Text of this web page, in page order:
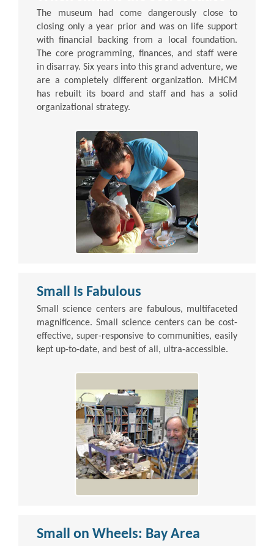
The museum had come dangerously close to
closing only a year prior and was on life support
with financial backing from a local foundation.
The core programming, finances, and staff were
in disarray. Six years into this grand adventure, we
are a completely different organization. MHCM
has rebuilt its board and staff and has a solid
organizational strategy.
Small Is Fabulous
Small science centers are fabulous, multifaceted
magnificence. Small science centers can be cost-
effective, super-responsive to communities, easily
kept up-to-date, and best of all, ultra-accessible.
Small on Wheels: Bay Area